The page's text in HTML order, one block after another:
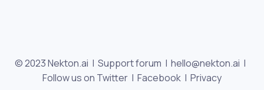
© 2023 Nekton.ai | Support forum | hello@nekton.ai |
Follow us on Twitter | Facebook | Privacy